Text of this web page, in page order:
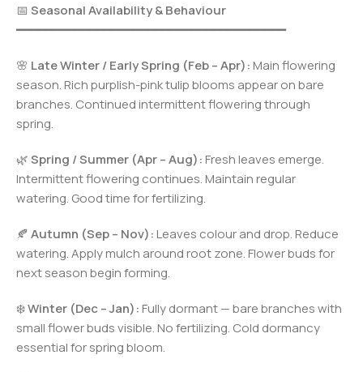
📅 Seasonal Availability & Behaviour
━━━━━━━━━━━━━━━━━━━━━━━━━━━━━━━━━━━━━
🌸 Late Winter / Early Spring (Feb – Apr):Main flowering
season. Rich purplish-pink tulip blooms appear on bare
branches. Continued intermittent flowering through
spring.
🌿Spring / Summer (Apr – Aug):Fresh leaves emerge.
Intermittent flowering continues. Maintain regular
watering. Good time for fertilizing.
🍂 Autumn (Sep – Nov):Leaves colour and drop. Reduce
watering. Apply mulch around root zone. Flower buds for
next season begin forming.
❄️Winter (Dec – Jan):Fully dormant — bare branches with
small flower buds visible. No fertilizing. Cold dormancy
essential for spring bloom.